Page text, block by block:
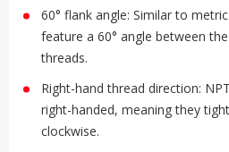
60° flank angle: Similar to
feature a 60° angle between
threads.
Right-hand thread direction:
right-handed, meaning they
clockwise.